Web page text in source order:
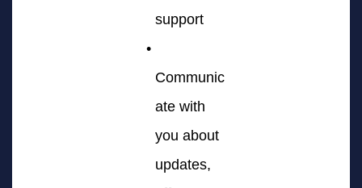
support
Communic
ate with
you about
updates,